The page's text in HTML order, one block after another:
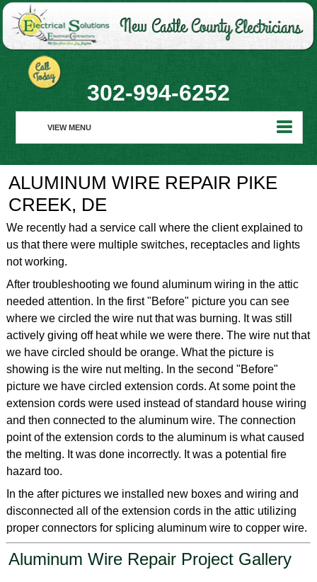
302-994-6252
VIEW MENU
ABOUT
COMMERCIAL
REQUEST SERVICE
ALUMINUM WIRE REPAIR PIKE
CREEK, DE
We recently had a service call where the client explained to
us that there were multiple switches, receptacles and lights
not working.
After troubleshooting we found aluminum wiring in the attic
needed attention. In the first "Before" picture you can see
where we circled the wire nut that was burning. It was still
actively giving off heat while we were there. The wire nut that
we have circled should be orange. What the picture is
showing is the wire nut melting. In the second "Before"
picture we have circled extension cords. At some point the
extension cords were used instead of standard house wiring
and then connected to the aluminum wire. The connection
point of the extension cords to the aluminum is what caused
the melting. It was done incorrectly. It was a potential fire
hazard too.
In the after pictures we installed new boxes and wiring and
disconnected all of the extension cords in the attic utilizing
proper connectors for splicing aluminum wire to copper wire.
Aluminum Wire Repair Project Gallery